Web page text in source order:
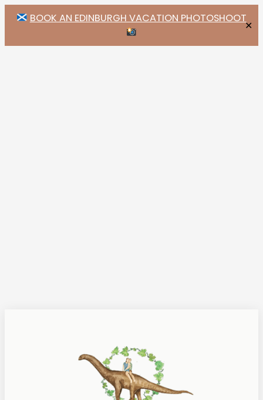
BOOK AN EDINBURGH VACATION PHOTOSHOOT
✕